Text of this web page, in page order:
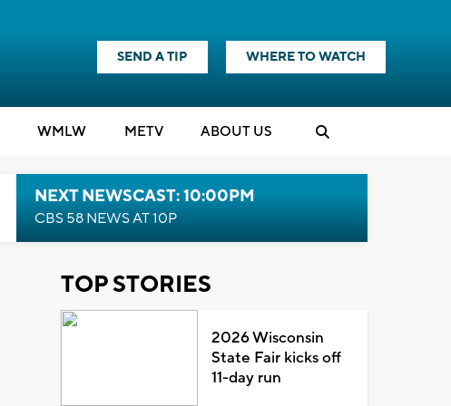
SEND A TIP WHERE TO WATCH
WMLW METV ABOUT US
NEXT NEWSCAST: 10:00PM
CBS 58 NEWS AT 10P
TOP STORIES
2026 Wisconsin
State Fair kicks off
11-day run